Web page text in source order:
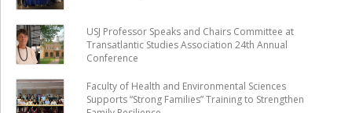
USJ Professor Speaks and Chairs Committee at
Transatlantic Studies Association 24th Annual
Conference
Faculty of Health and Environmental Sciences
Supports “Strong Families” Training to Strengthen